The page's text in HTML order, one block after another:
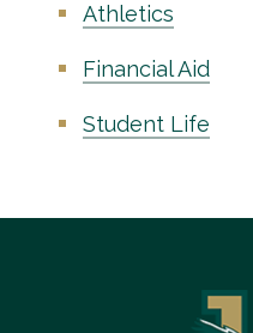
Athletics
Financial Aid
Student Life